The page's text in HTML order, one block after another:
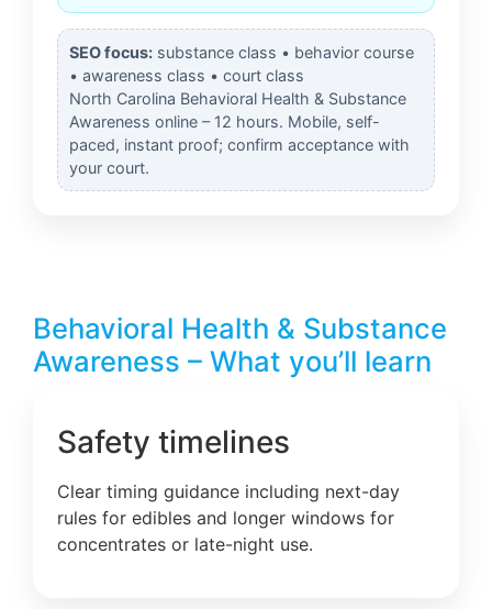
SEO focus: substance class • behavior course
• awareness class • court class
North Carolina Behavioral Health & Substance
Awareness online – 12 hours. Mobile, self-
paced, instant proof; confirm acceptance with
your court.
Behavioral Health & Substance
Awareness – What you’ll learn
Safety timelines
Clear timing guidance including next-day
rules for edibles and longer windows for
concentrates or late-night use.